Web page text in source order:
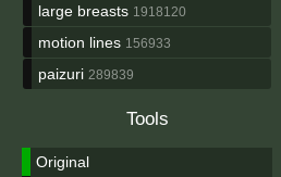
large breasts 1918120
motion lines 156933
paizuri 289839
Tools
Original